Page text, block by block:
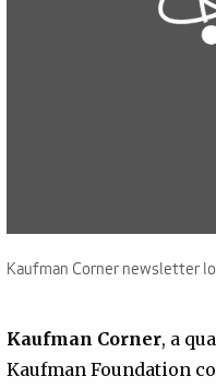
Kaufman Corner newsletter
Kaufman Corner, a
Kaufman Foundation